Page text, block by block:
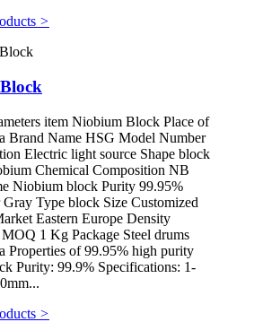
>
item Niobium Block Place of
Brand Name HSG Model Number
Electric light source Shape block
Chemical Composition NB
Niobium block Purity 99.95%
Type block Size Customized
Eastern Europe Density
1 Kg Package Steel drums
Properties of 99.95% high purity
Purity: 99.9% Specifications: 1-
>